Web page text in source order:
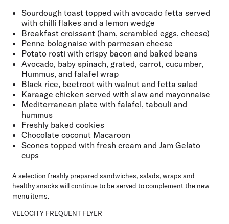
Sourdough toast topped with avocado fetta served
with chilli flakes and a lemon wedge
Breakfast croissant (ham, scrambled eggs, cheese)
Penne bolognaise with parmesan cheese
Potato rosti with crispy bacon and baked beans
Avocado, baby spinach, grated, carrot, cucumber,
Hummus, and falafel wrap
Black rice, beetroot with walnut and fetta salad
Karaage chicken served with slaw and mayonnaise
Mediterranean plate with falafel, tabouli and
hummus
Freshly baked cookies
Chocolate coconut Macaroon
Scones topped with fresh cream and Jam Gelato
cups
A selection freshly prepared sandwiches, salads, wraps and
healthy snacks will continue to be served to complement the new
menu items.
VELOCITY FREQUENT FLYER